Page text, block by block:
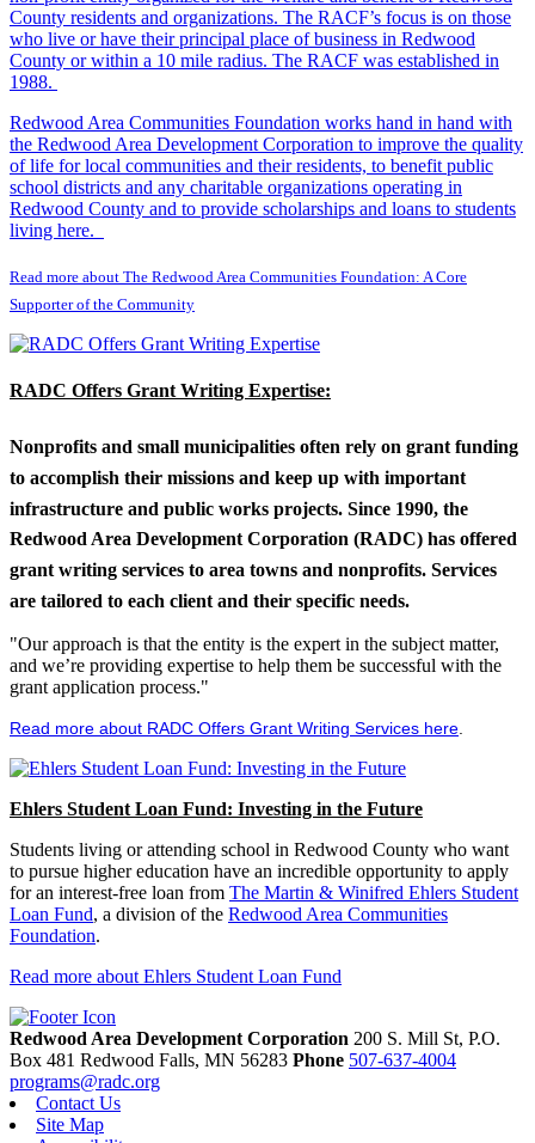
County residents and organizations. The RACF’s focus is on those
who live or have their principal place of business in Redwood
County or within a 10 mile radius. The RACF was established in
1988.
Redwood Area Communities Foundation works hand in hand with
the Redwood Area Development Corporation to improve the quality
of life for local communities and their residents, to benefit public
school districts and any charitable organizations operating in
Redwood County and to provide scholarships and loans to students
living here.
Read more about The Redwood Area Communities Foundation: A Core
Supporter of the Community
RADC Offers Grant Writing Expertise:
Nonprofits and small municipalities often rely on grant funding
to accomplish their missions and keep up with important
infrastructure and public works projects. Since 1990, the
Redwood Area Development Corporation (RADC) has offered
grant writing services to area towns and nonprofits. Services
are tailored to each client and their specific needs.
"Our approach is that the entity is the expert in the subject matter,
and we’re providing expertise to help them be successful with the
grant application process."
Read more about RADC Offers Grant Writing Services here.
Ehlers Student Loan Fund: Investing in the Future
Students living or attending school in Redwood County who want
to pursue higher education have an incredible opportunity to apply
for an interest-free loan from The Martin & Winifred Ehlers Student
Loan Fund, a division of the Redwood Area Communities
Foundation.
Read more about Ehlers Student Loan Fund
Redwood Area Development Corporation 200 S. Mill St, P.O.
Box 481 Redwood Falls, MN 56283 Phone 507-637-4004
programs@radc.org
Contact Us
Site Map